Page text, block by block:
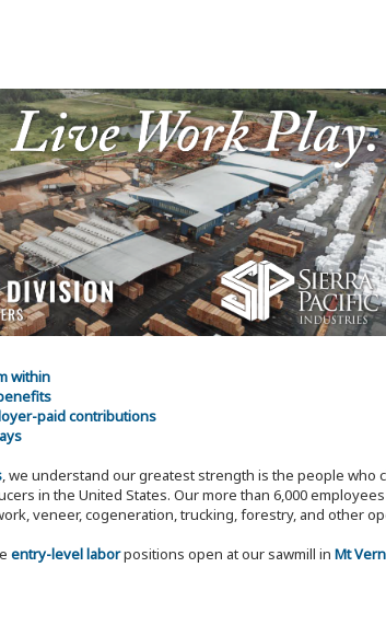
within
paid contributions
, we understand our greatest strength is the people who
in the United States. Our more than 6,000
veneer, cogeneration, trucking, forestry, and other
entry-level laborpositions open at our sawmill in Mt